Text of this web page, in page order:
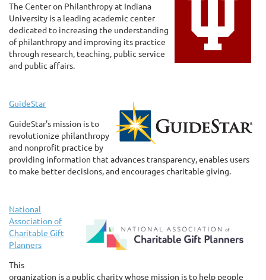
The Center on Philanthropy at Indiana
University is a leading academic center
dedicated to increasing the understanding
of philanthropy and improving its practice
through research, teaching, public service
and public affairs.
GuideStar
GuideStar's mission is to
revolutionize philanthropy
and nonprofit practice by
providing information that advances transparency, enables users
to make better decisions, and encourages charitable giving.
National
Association of
Charitable Gift
Planners
This
organization is a public charity whose mission is to help people